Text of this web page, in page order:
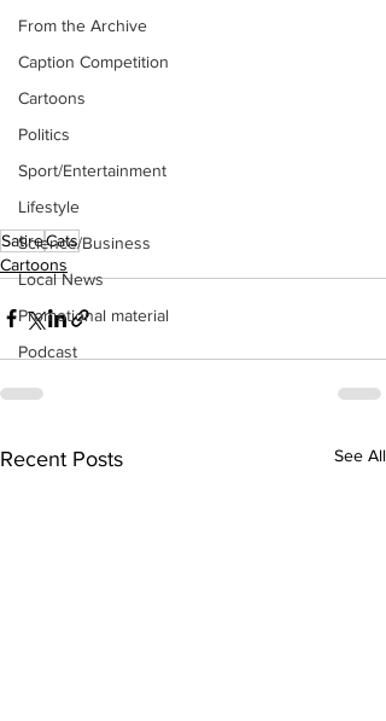
From the Archive
Caption Competition
Cartoons
Politics
Sport/Entertainment
Lifestyle
Science/Business
Local News
Promotional material
Podcast
SatireCats
Cartoons
Recent Posts See All